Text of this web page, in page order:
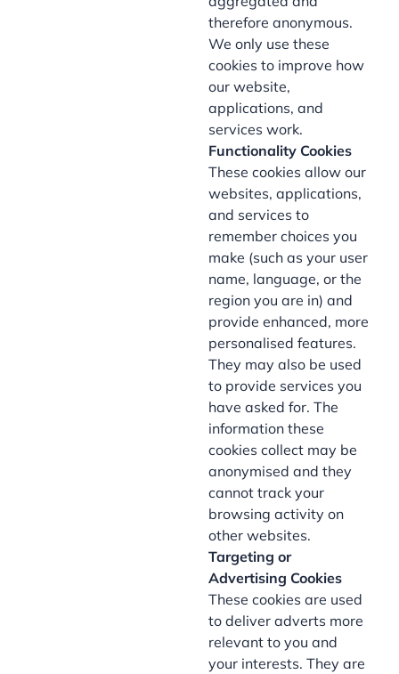
therefore anonymous.
We only use these
cookies to improve how
our website,
applications, and
services work.
Functionality Cookies
These cookies allow our
websites, applications,
and services to
remember choices you
make (such as your user
name, language, or the
region you are in) and
provide enhanced, more
personalised features.
They may also be used
to provide services you
have asked for. The
information these
cookies collect may be
anonymised and they
cannot track your
browsing activity on
other websites.
Targeting or
Advertising Cookies
These cookies are used
to deliver adverts more
relevant to you and
your interests. They are